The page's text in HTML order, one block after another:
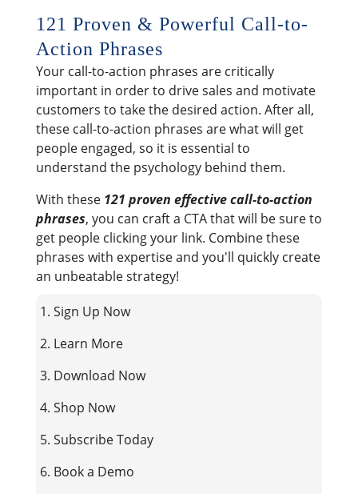
121 Proven & Powerful Call-to-
Action Phrases
Your call-to-action phrases are critically
important in order to drive sales and motivate
customers to take the desired action. After all,
these call-to-action phrases are what will get
people engaged, so it is essential to
understand the psychology behind them.
With these 121 proven effective call-to-action
phrases, you can craft a CTA that will be sure to
get people clicking your link. Combine these
phrases with expertise and you'll quickly create
an unbeatable strategy!
1. Sign Up Now
2. Learn More
3. Download Now
4. Shop Now
5. Subscribe Today
6. Book a Demo